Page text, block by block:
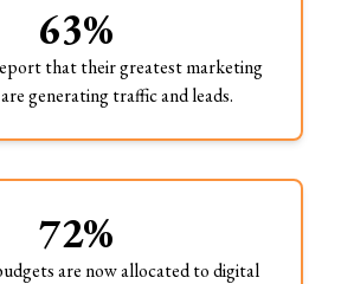
63%
that their greatest marketing
generating traffic and leads.
72%
are now allocated to digital